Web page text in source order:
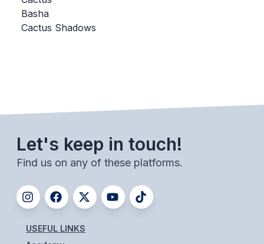
TENNIS
TRACK & FIELD
BOYS VOLLEYBALL
BEACH VOLLEYBALL
Basha
Cactus Shadows
Let's keep in touch!
Find us on any of these platforms.
USEFUL LINKS